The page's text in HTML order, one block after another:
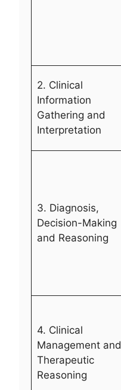
2. Clinical
Information
Gathering and
Interpretation
3. Diagnosis,
Decision-Making
and Reasoning
4. Clinical
Management and
Therapeutic
Reasoning